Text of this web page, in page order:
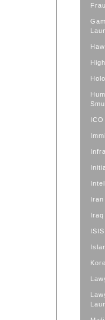
ICO
Iran
Iraq
ISIS